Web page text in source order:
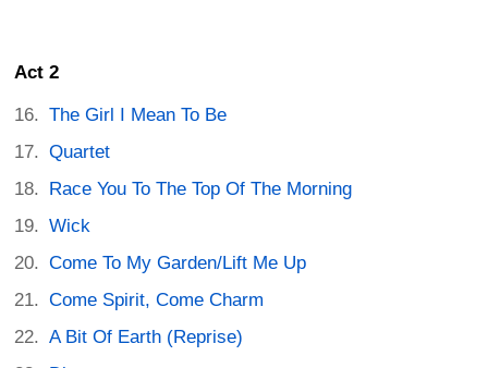
Act 2
The Girl I Mean To Be
Quartet
Race You To The Top Of The Morning
Wick
Come To My Garden/Lift Me Up
Come Spirit, Come Charm
A Bit Of Earth (Reprise)